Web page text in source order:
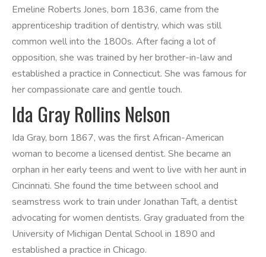
Emeline Roberts Jones, born 1836, came from the
apprenticeship tradition of dentistry, which was still
common well into the 1800s. After facing a lot of
opposition, she was trained by her brother-in-law and
established a practice in Connecticut. She was famous for
her compassionate care and gentle touch.
Ida Gray Rollins Nelson
Ida Gray, born 1867, was the first African-American
woman to become a licensed dentist. She became an
orphan in her early teens and went to live with her aunt in
Cincinnati. She found the time between school and
seamstress work to train under Jonathan Taft, a dentist
advocating for women dentists. Gray graduated from the
University of Michigan Dental School in 1890 and
established a practice in Chicago.